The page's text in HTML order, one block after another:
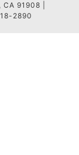
91908 |
2890